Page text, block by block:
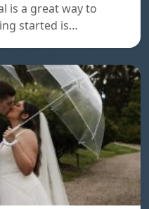
is a great way to
started is…